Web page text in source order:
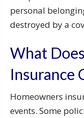
personal
destroyed by a
What
Insurance
Homeowners
events. Some